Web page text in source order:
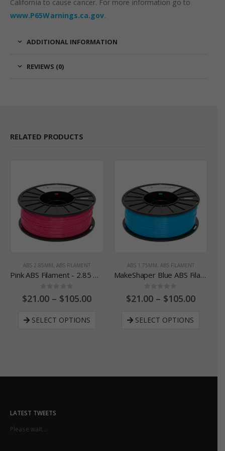
California to cause cancer. For more information go to
www.P65Warnings.ca.gov.
ADDITIONAL INFORMATION
REVIEWS (0)
RELATED PRODUCTS
ABS 2.85MM,ABS FILAMENT
Pink ABS Filament - 2.85 mm
0 out of 5
$21.00 – $105.00
SELECT OPTIONS
ABS 1.75MM, ABS FILAMENT
MakeShaper Blue ABS Filament - 1.75 mm
0 out of 5
$21.00– $105.00
SELECT OPTIONS
LATEST TWEETS
Please wait...